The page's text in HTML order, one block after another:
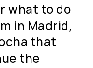
what to do
in Madrid,
that
the